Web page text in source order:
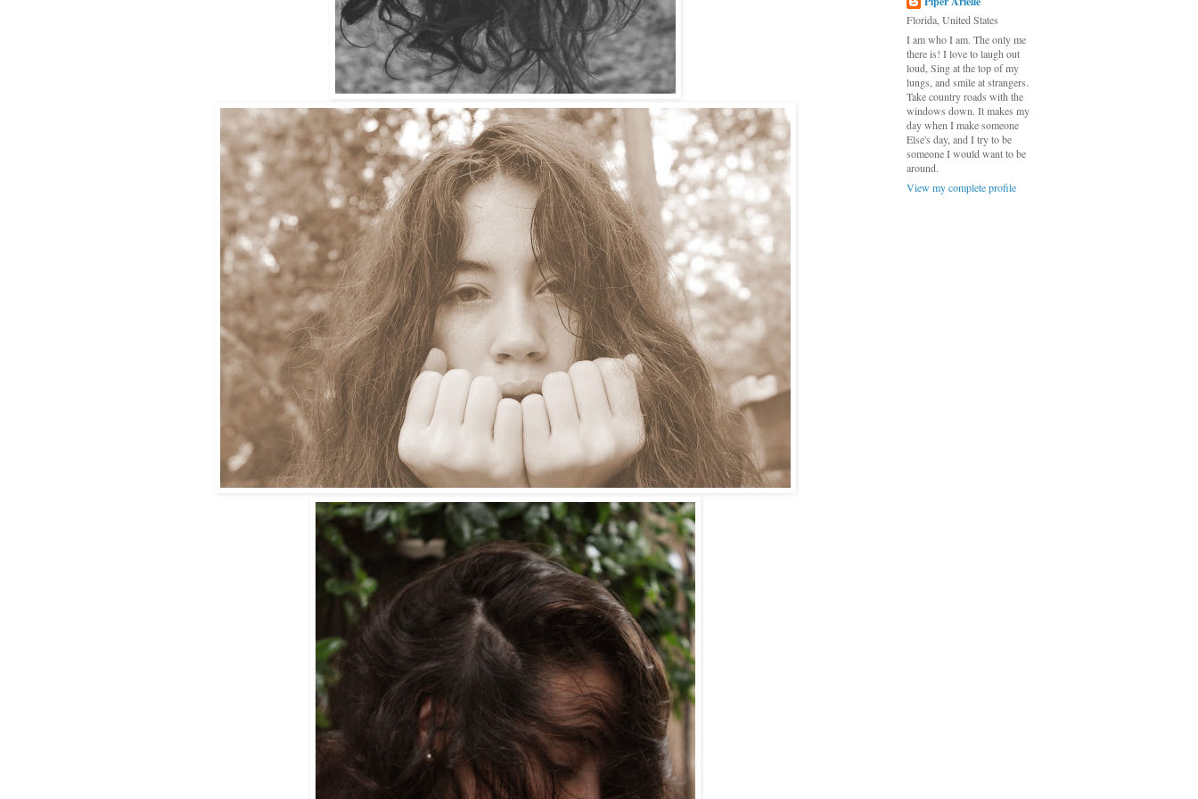
Florida, United States
I am who I am. The only me
there is! I love to laugh out
loud, Sing at the top of my
lungs, and smile at strangers.
Take country roads with the
windows down. It makes my
day when I make someone
Else's day, and I try to be
someone I would want to be
around.
View my complete profile